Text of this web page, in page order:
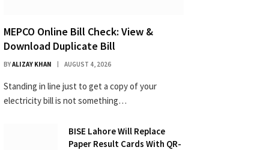
MEPCO Online Bill Check: View &
Download Duplicate Bill
BYALIZAY KHAN AUGUST 4, 2026
Standing in line just to get a copy of your
electricity bill is not something…
BISE Lahore Will Replace
Paper Result Cards With QR-